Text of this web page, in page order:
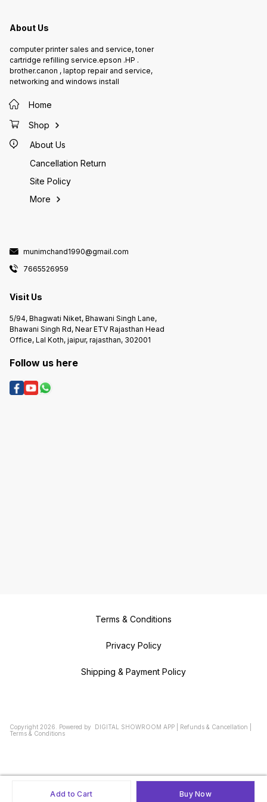
Add to Cart Buy Now
About Us
computer printer sales and service, toner
cartridge refilling service.epson .HP .
brother.canon , laptop repair and service,
networking and windows install
Home
Shop
About Us
Cancellation Return
Site Policy
More
munimchand1990@gmail.com
7665526959
Visit Us
5/94, Bhagwati Niket, Bhawani Singh Lane,
Bhawani Singh Rd, Near ETV Rajasthan Head
Office, Lal Koth, jaipur, rajasthan, 302001
Follow us here
Terms & Conditions
Privacy Policy
Shipping & Payment Policy
Copyright 2026 Powered by DIGITAL SHOWROOM APP Refunds & Cancellation
Terms & Conditions